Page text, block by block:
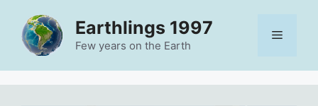
content
Earthlings 1997
Few years on the Earth
Menu